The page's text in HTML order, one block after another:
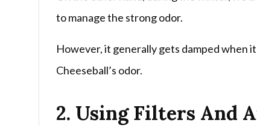
to manage the strong odor.
However, it generally gets damped when
Cheeseball’s odor.
2. Using Filters And